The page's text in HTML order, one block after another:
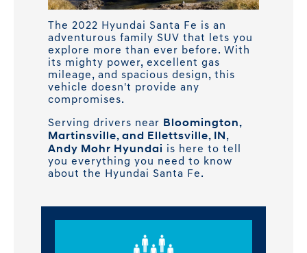
The 2022 Hyundai Santa Fe is an
adventurous family SUV that lets you
explore more than ever before. With
its mighty power, excellent gas
mileage, and spacious design, this
vehicle doesn't provide any
compromises.
Serving drivers near Bloomington,
Martinsville, and Ellettsville, IN,
Andy Mohr Hyundai is here to tell
you everything you need to know
about the Hyundai Santa Fe.